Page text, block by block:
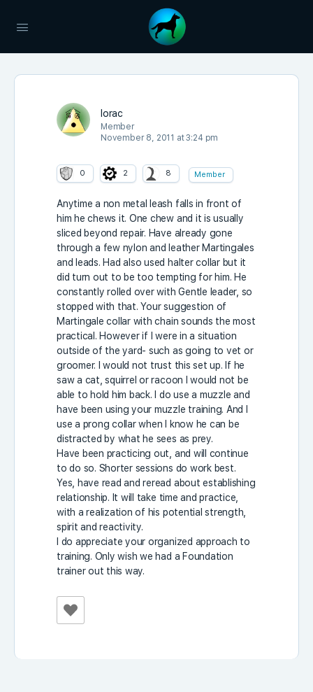
lorac
Member
November 8, 2011 at 3:24 pm
0 2 8 Member
Anytime a non metal leash falls in front of
him he chews it. One chew and it is usually
sliced beyond repair. Have already gone
through a few nylon and leather Martingales
and leads. Had also used halter collar but it
did turn out to be too tempting for him. He
constantly rolled over with Gentle leader, so
stopped with that. Your suggestion of
Martingale collar with chain sounds the most
practical. However if I were in a situation
outside of the yard- such as going to vet or
groomer. I would not trust this set up. If he
saw a cat, squirrel or racoon I would not be
able to hold him back. I do use a muzzle and
have been using your muzzle training. And I
use a prong collar when I know he can be
distracted by what he sees as prey.
Have been practicing out, and will continue
to do so. Shorter sessions do work best.
Yes, have read and reread about establishing
relationship. It will take time and practice,
with a realization of his potential strength,
spirit and reactivity.
I do appreciate your organized approach to
training. Only wish we had a Foundation
trainer out this way.